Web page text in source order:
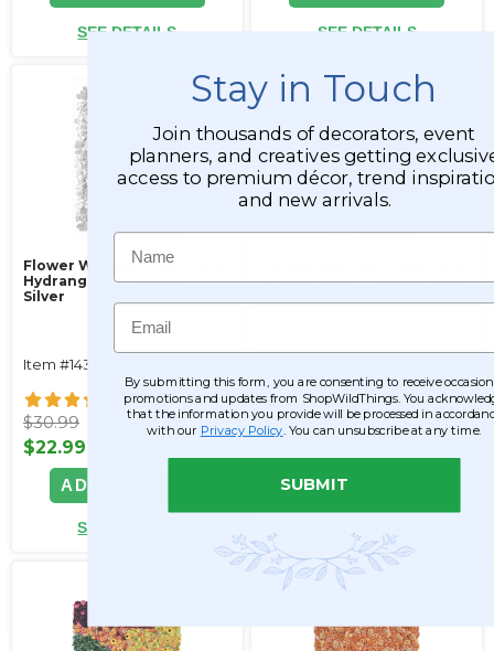
SEE DETAILS SEE DETAILS
Flower Wall 15.5" x 23.5" Silk
Hydrangeas - Metallic
Silver
Item #143121
30
$30.99
$22.99
ADD TO CART
SEE DETAILS
Hydrangeas - Metallic Gold
30
$30.99
ADD TO CART
Stay in Touch
Join thousands of decorators, event
planners, and creatives getting
access to premium décor, trend
and new arrivals.
Name
Email
By submitting this form, you are consenting to receive
promotions and updates from ShopWildThings. You
that the information you provide will be processed in
with our Privacy Policy . You can unsubscribe at any time.
SUBMIT